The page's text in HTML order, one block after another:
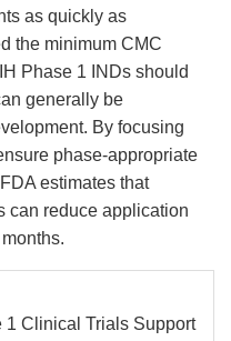
as quickly as
the minimum CMC
Phase 1 INDs should
generally be
By focusing
phase-appropriate
estimates that
can reduce application
1 Clinical Trials Support